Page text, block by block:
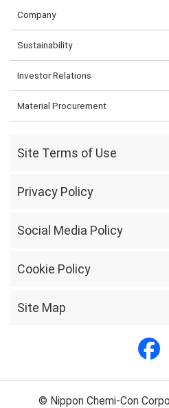
Company
Sustainability
Investor Relations
Material Procurement
Site Terms of Use
Privacy Policy
Social Media Policy
Cookie Policy
Site Map
© Nippon Chemi-Con